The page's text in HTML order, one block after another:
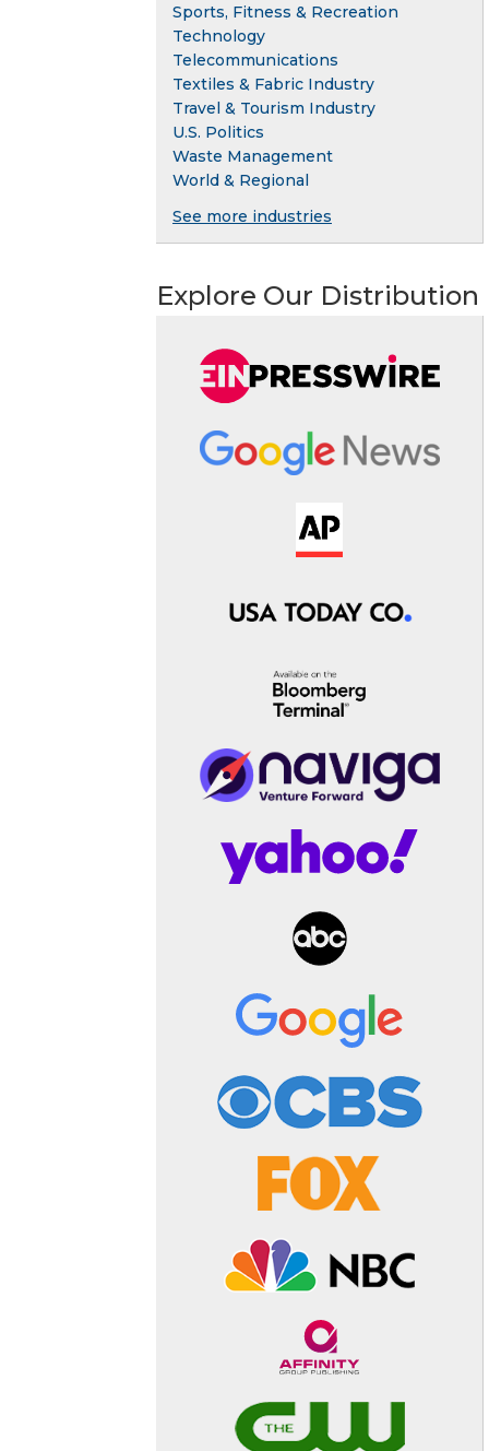
Sports, Fitness & Recreation
Technology
Telecommunications
Textiles & Fabric Industry
Travel & Tourism Industry
U.S. Politics
Waste Management
World & Regional
See more industries
Explore Our Distribution